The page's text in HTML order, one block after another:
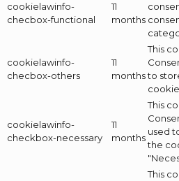
cookielawinfo-
checbox-functional
11
months
cookielawinfo-
checbox-others
11
months
This
to
cookielawinfo-
checkbox-necessary
11
months
This
used
the
This